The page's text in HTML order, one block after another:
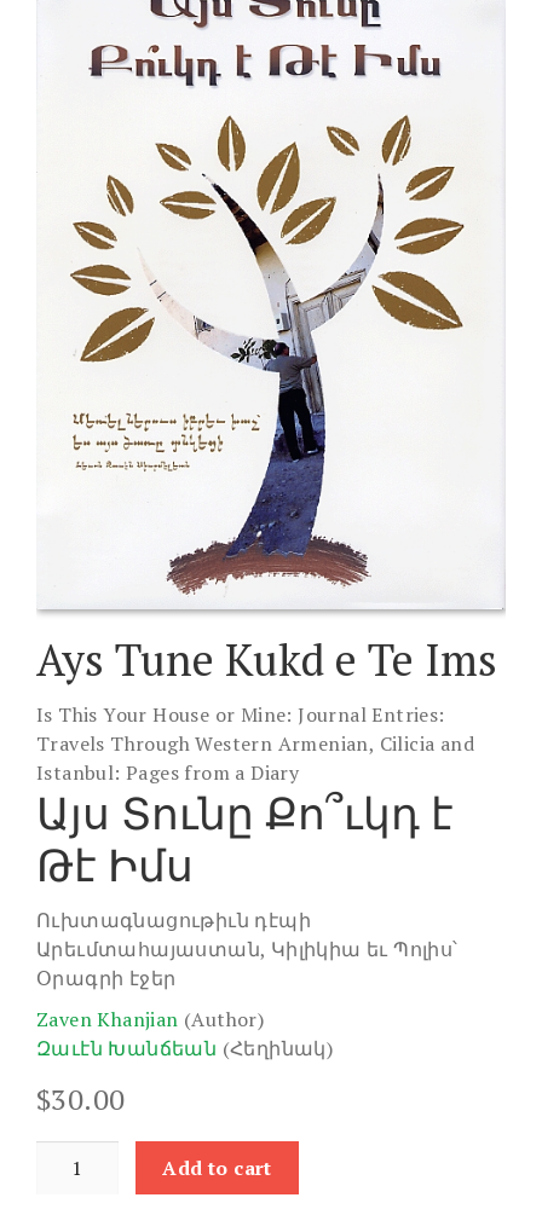
Ays Tune Kukd e Te Ims
Is This Your House or Mine: Journal Entries:
Travels Through Western Armenian, Cilicia and
Istanbul: Pages from a Diary
Այս Տունը Քո՞ւկդ է
Թէ Իմս
Ուխտագնացութիւն դէպի
Արեւմտահայաստան, Կիլիկիա եւ Պոլիս՝
Օրագրի էջեր
Zaven Khanjian (Author)
Զաւէն Խանճեան (Հեղինակ)
$30.00
Tune
Add to cart